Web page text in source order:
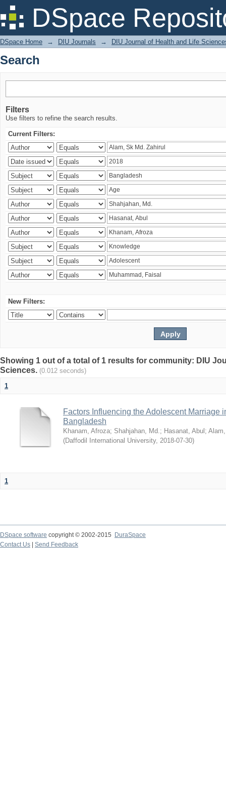
DSpace
Search
DSpace Home → DIU Journals → DIU Journal of Health and Life
Search
Filters
Use filters to refine the search results.
Current Filters:
New Filters:
Showing 1 out of a total of 1 results for community: DIU
Sciences. (0.012 seconds)
1
Factors Influencing the Adolescent Marriage
Bangladesh
Khanam, Afroza; Shahjahan, Md.; Hasanat, Abul ;
(Daffodil International University, 2018-07-30)
1
DSpace software copyright © 2002-2015
DuraSpace
Contact Us
Send Feedback